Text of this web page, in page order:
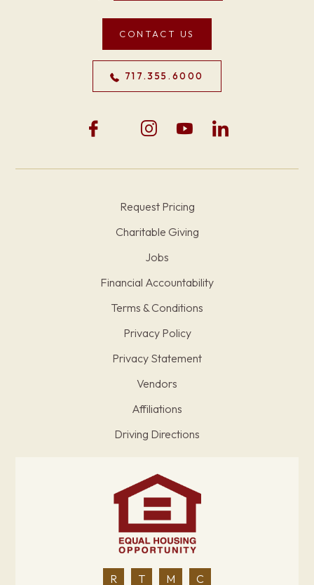
CONTACT US
717.355.6000
Request Pricing
Charitable Giving
Jobs
Financial Accountability
Terms & Conditions
Privacy Policy
Privacy Statement
Vendors
Affiliations
Driving Directions
R T M C